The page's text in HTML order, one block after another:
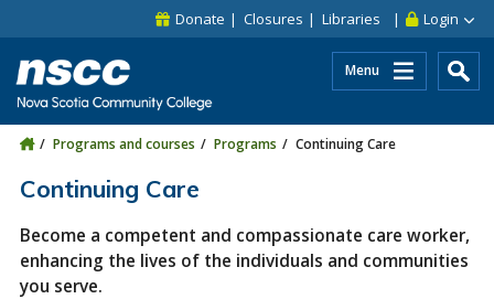
Skip to site utility navigation
Skip to main site navigation Login
Donate Closures Libraries
Menu
Programs and courses Programs Continuing Care
Continuing Care
Become a competent and compassionate care worker,
enhancing the lives of the individuals and communities
you serve.